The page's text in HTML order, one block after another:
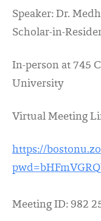
Speaker: Dr.
Scholar-in-
In-person at 745
University
Virtual Meeting
https://
Meeting ID: 982